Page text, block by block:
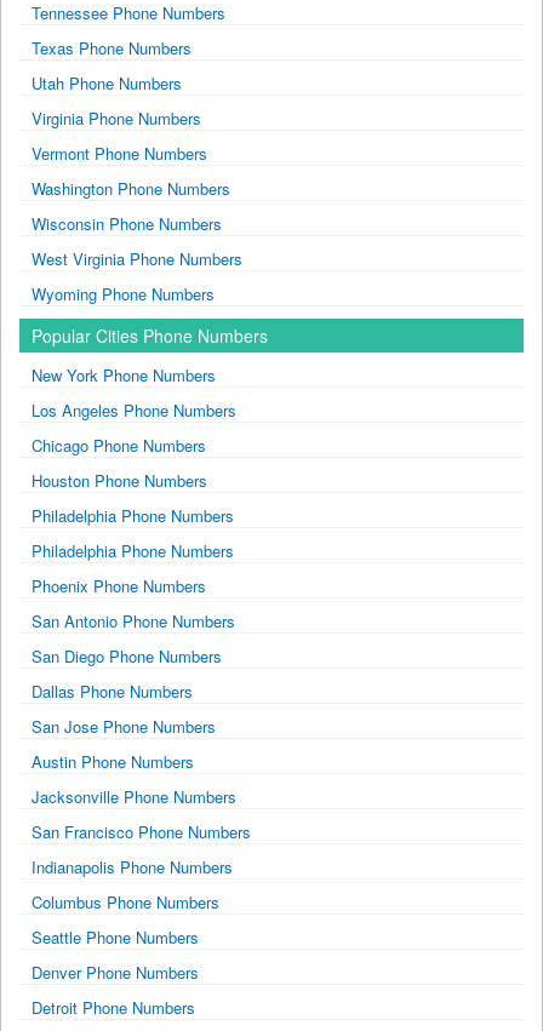
Tennessee Phone Numbers
Texas Phone Numbers
Utah Phone Numbers
Virginia Phone Numbers
Vermont Phone Numbers
Washington Phone Numbers
Wisconsin Phone Numbers
West Virginia Phone Numbers
Wyoming Phone Numbers
Popular Cities Phone Numbers
New York Phone Numbers
Los Angeles Phone Numbers
Chicago Phone Numbers
Houston Phone Numbers
Philadelphia Phone Numbers
Philadelphia Phone Numbers
Phoenix Phone Numbers
San Antonio Phone Numbers
San Diego Phone Numbers
Dallas Phone Numbers
San Jose Phone Numbers
Austin Phone Numbers
Jacksonville Phone Numbers
San Francisco Phone Numbers
Indianapolis Phone Numbers
Columbus Phone Numbers
Seattle Phone Numbers
Denver Phone Numbers
Detroit Phone Numbers